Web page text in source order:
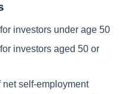
investors under age 50
investors aged 50 or
self-employment